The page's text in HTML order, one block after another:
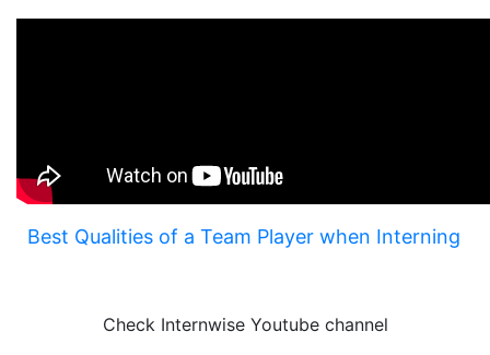
Best Qualities of a Team Player when Interning
Check Internwise Youtube channel